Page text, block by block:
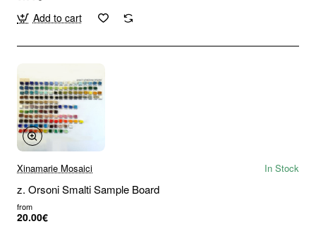
Add to cart
Xinamarie Mosaici In Stock
z. Orsoni Smalti Sample Board
from
20.00€